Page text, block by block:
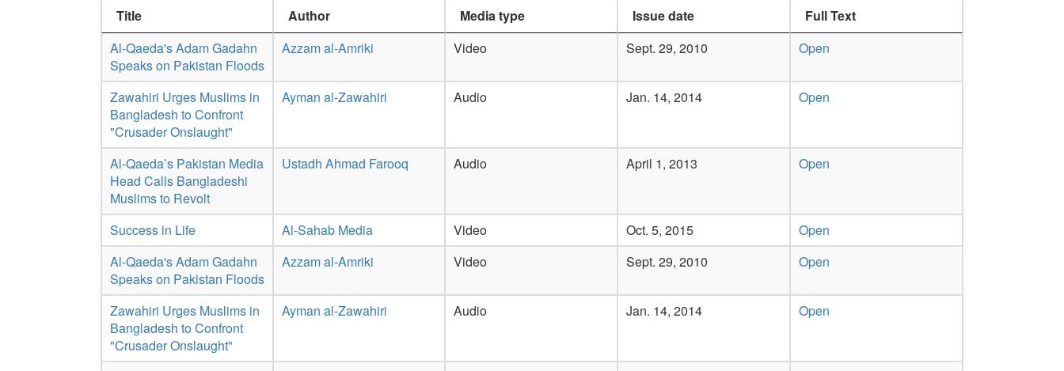
Title Author Media type Issue date
Full Text
Al-Qaeda's Adam Gadahn
Speaks on Pakistan Floods
Azzam al-Amriki Video Sept. 29, 2010 Open
Zawahiri Urges Muslims in
Bangladesh to Confront
"Crusader Onslaught"
Ayman al-Zawahiri Audio Jan. 14, 2014 Open
Al-Qaeda’s Pakistan Media
Head Calls Bangladeshi
Muslims to Revolt
Ustadh Ahmad Farooq Audio April 1, 2013 Open
Success in Life Al-Sahab Media Video Oct. 5, 2015
Open
Al-Qaeda's Adam Gadahn
Speaks on Pakistan Floods
Azzam al-Amriki Video Sept. 29, 2010 Open
Zawahiri Urges Muslims in
Bangladesh to Confront
"Crusader Onslaught"
Ayman al-Zawahiri Audio Jan. 14, 2014 Open